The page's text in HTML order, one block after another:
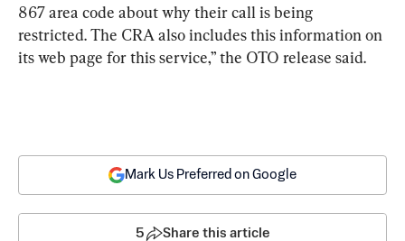
867 area code about why their call is being
restricted. The CRA also includes this information on
its web page for this service,” the OTO release said.
Mark Us Preferred on Google
5 Share this article